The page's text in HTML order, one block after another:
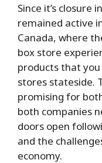
Since it’s closure
remained active
Canada, where
box store
products that
stores stateside.
promising for both
both companies
doors open
and the
economy.